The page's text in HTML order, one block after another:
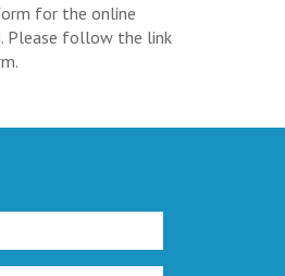
for the online
Please follow the link